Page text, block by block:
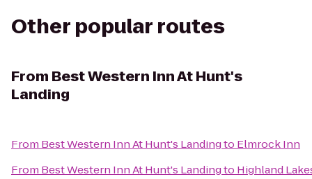
Other popular routes
From Best Western Inn At Hunt's
Landing
From Best Western Inn At Hunt's Landingto Elmrock Inn
From Best Western Inn At Hunt's Landingto Highland